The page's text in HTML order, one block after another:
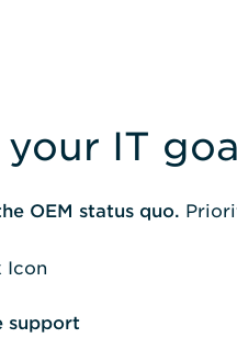
your IT
OEM status quo.
support